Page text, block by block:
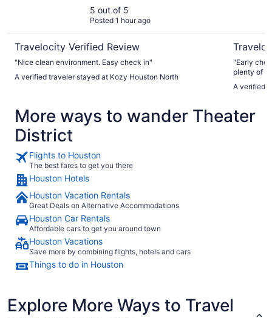
5 out of 5
Posted 1 hour ago
Travelocity Verified Review
"Nice clean environment. Easy check in"
A verified traveler stayed at Kozy Houston North
"Early
plenty of
before our
check-in
A verified
More ways to wander Theater
District
Flights to Houston
The best fares to get you there
Houston Hotels
Houston Vacation Rentals
Great Deals on Alternative Accommodations
Houston Car Rentals
Affordable cars to get you around town
Houston Vacations
Save more by combining flights, hotels and cars
Things to do in Houston
Explore More Ways to Travel